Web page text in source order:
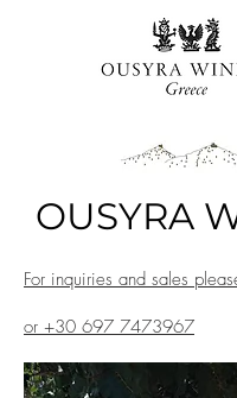
OUSYRA
For inquiries and sales
or +30 697 7473967